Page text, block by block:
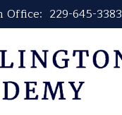
Office: 229-645-3383